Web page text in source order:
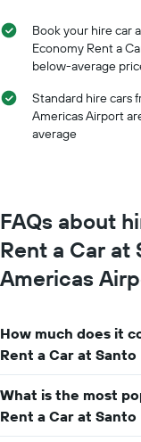
Book your hire car
Economy Rent a
below-average
Standard hire cars
Americas Airport
average
FAQs about
Rent a Car at
Americas
How much does it
Rent a Car at
What is the most
Rent a Car at